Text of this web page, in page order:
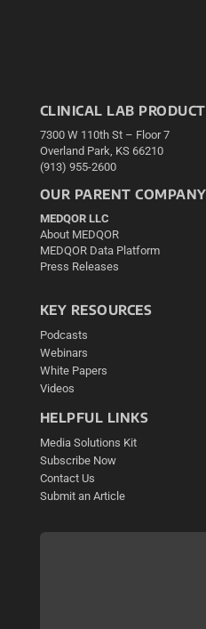
CLINICAL LAB
7300 W 110th St – Floor 7
Overland Park, KS 66210
(913) 955-2600
OUR PARENT COMPANY
MEDQOR LLC
About MEDQOR
MEDQOR Data Platform
Press Releases
KEY RESOURCES
Podcasts
Webinars
White Papers
Videos
HELPFUL LINKS
Media Solutions Kit
Subscribe Now
Contact Us
Submit an Article